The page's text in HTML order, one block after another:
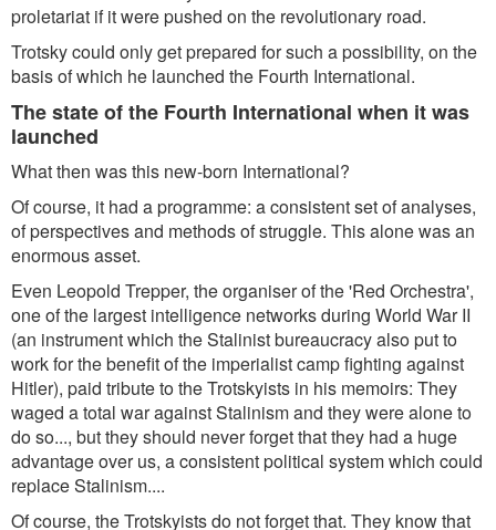
proletariat if it were pushed on the revolutionary road.
Trotsky could only get prepared for such a possibility, on the
basis of which he launched the Fourth International.
The state of the Fourth International when it was
launched
What then was this new-born International?
Of course, it had a programme: a consistent set of analyses,
of perspectives and methods of struggle. This alone was an
enormous asset.
Even Leopold Trepper, the organiser of the 'Red Orchestra',
one of the largest intelligence networks during World War II
(an instrument which the Stalinist bureaucracy also put to
work for the benefit of the imperialist camp fighting against
Hitler), paid tribute to the Trotskyists in his memoirs: They
waged a total war against Stalinism and they were alone to
do so..., but they should never forget that they had a huge
advantage over us, a consistent political system which could
replace Stalinism....
Of course, the Trotskyists do not forget that. They know that